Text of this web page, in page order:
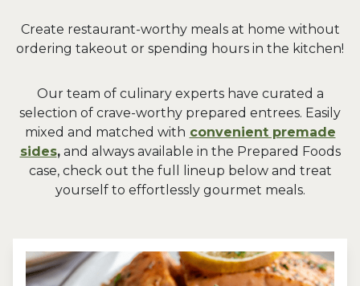
Create restaurant-worthy meals at home without
ordering takeout or spending hours in the kitchen!
Our team of culinary experts have curated a
selection of crave-worthy prepared entrees. Easily
mixed and matched with convenient premade
sides,and always available in the Prepared Foods
case, check out the full lineup below and treat
yourself to effortlessly gourmet meals.